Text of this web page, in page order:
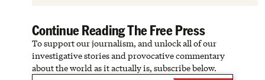
Continue Reading The Free Press
To support our journalism, and unlock all of our
investigative stories and provocative commentary
about the world as it actually is, subscribe below.